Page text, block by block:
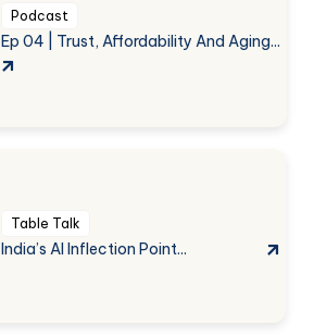
Podcast
Ep 04 | Trust, Affordability And Aging...
Table Talk
India’s AI Inflection Point...